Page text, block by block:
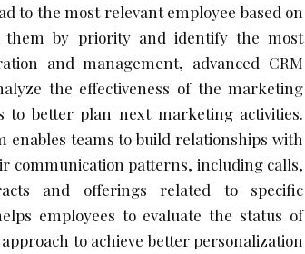
to the most relevant employee based on
by priority and identify the most
and management, advanced CRM
the effectiveness of the marketing
to better plan next marketing activities.
teams to build relationships with
communication patterns, including calls,
and offerings related to specific
employees to evaluate the status of
to achieve better personalization